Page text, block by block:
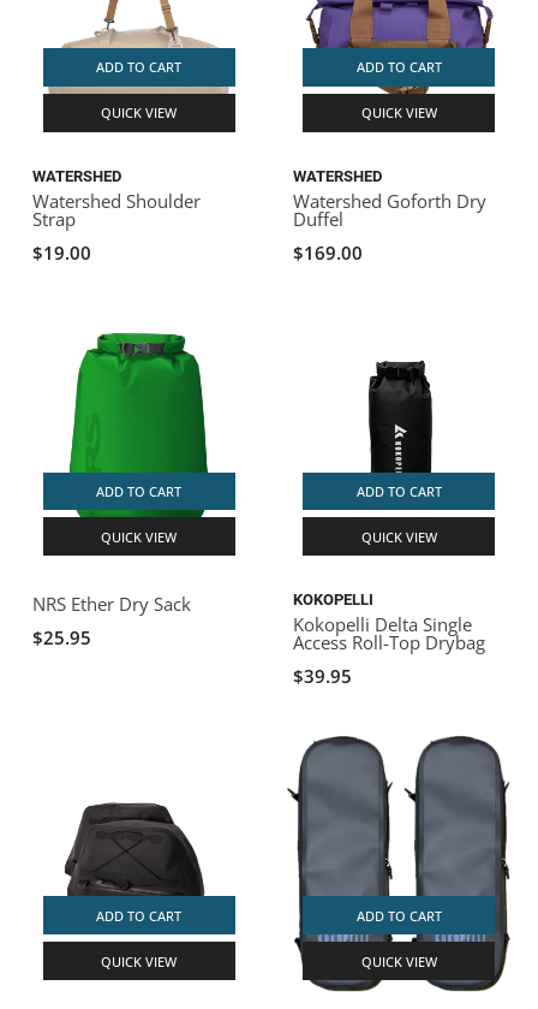
ADD TO CART
QUICK VIEW
WATERSHED
Watershed Shoulder
Strap
$19.00
ADD TO CART
QUICK VIEW
WATERSHED
Watershed Goforth Dry
Duffel
$169.00
ADD TO CART
QUICK VIEW
NRS Ether Dry Sack
$25.95
ADD TO CART
QUICK VIEW
KOKOPELLI
Kokopelli Delta Single
Access Roll-Top Drybag
$39.95
ADD TO CART
QUICK VIEW
ADD TO CART
QUICK VIEW